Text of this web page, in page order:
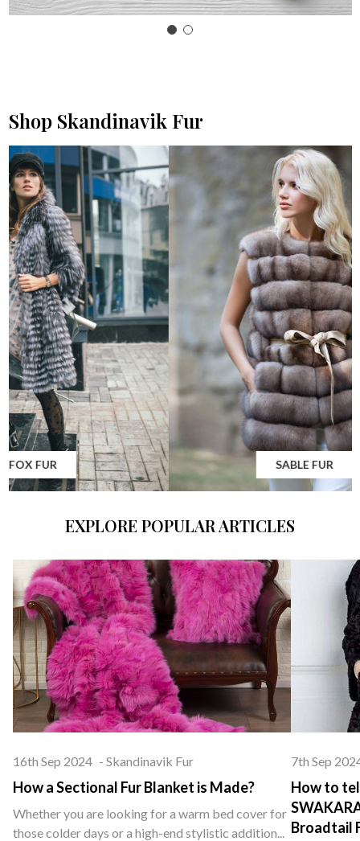
Shop Skandinavik Fur
MINK FUR
EXPLORE POPULAR ARTICLES
16th Sep 2024 - Skandinavik Fur
How a Sectional Fur Blanket is Made?
Whether you are looking for a warm bed cover for
those colder days or a high-end stylistic addition...
7th Sep
How to
Broadtail